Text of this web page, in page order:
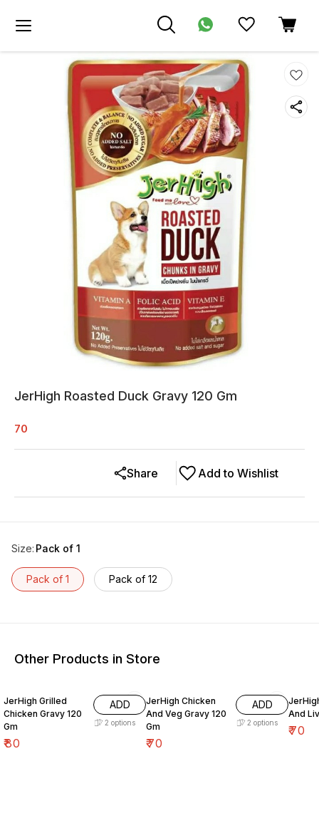
JerHigh Roasted Duck Gravy 120 Gm
70
Add to Wishlist
Share
Size: Pack of 1
Pack of 1 Pack of 12
Other Products in Store
JerHigh Grilled
Chicken Gravy 120
Gm
₹80
ADD
2 options
JerHigh Chicken
And Veg Gravy 120
Gm
₹70
ADD
2 options
And
₹70